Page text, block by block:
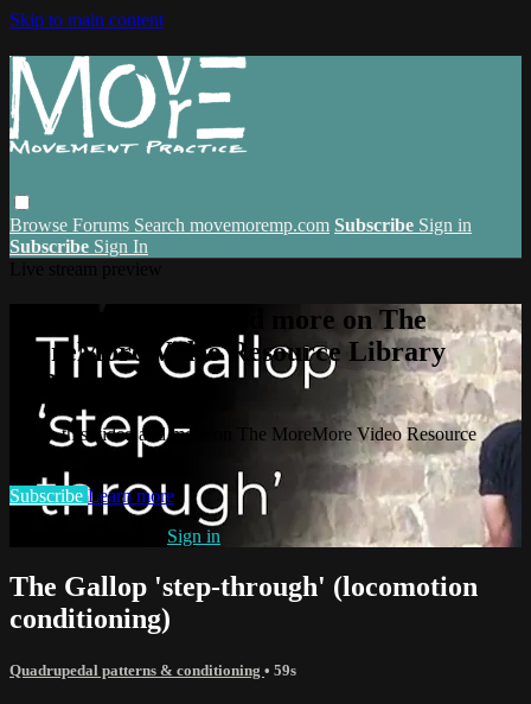
Skip to main content
Browse Forums Search movemoremp.com Subscribe Sign in
Subscribe Sign In
Watch this video and more on The
MoreMore Video Resource Library
(VRL)
Watch this video and more on The MoreMore Video Resource
Subscribe Learn more
Sign in
The Gallop 'step-through' (locomotion
conditioning)
Quadrupedal patterns & conditioning • 59s